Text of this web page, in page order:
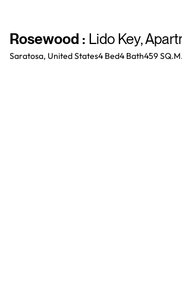
Rosewood : Lido Key,
Saratosa, United States4 Bed4 Bath459 SQ.M.